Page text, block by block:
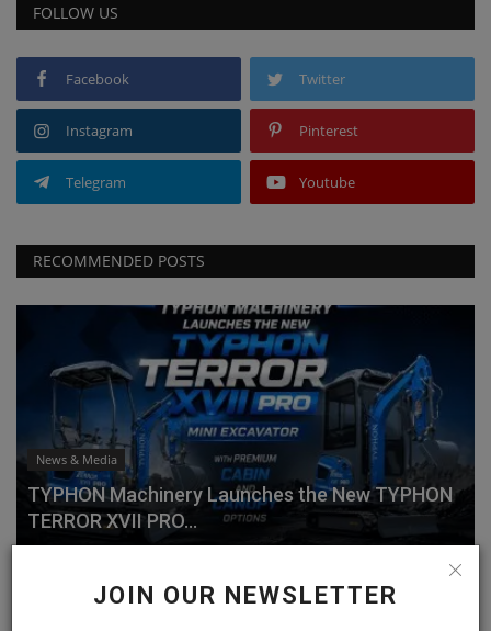
JOIN OUR NEWSLETTER
FOLLOW US
Facebook Twitter
Instagram Pinterest
Telegram Youtube
RECOMMENDED POSTS
News & Media
TYPHON Machinery Launches the New TYPHON
TERROR XVII PRO...